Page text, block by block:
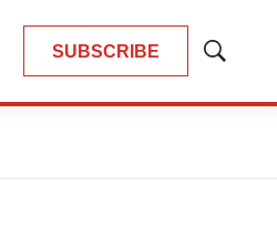
SUBSCRIBE
Show